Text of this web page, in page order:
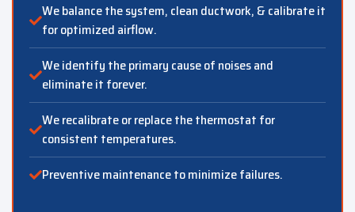
We balance the system, clean ductwork, & calibrate it
for optimized airflow.
We identify the primary cause of noises and
eliminate it forever.
We recalibrate or replace the thermostat for
consistent temperatures.
Preventive maintenance to minimize failures.